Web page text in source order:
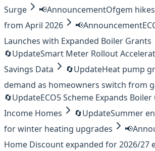
Surge
📢AnnouncementOfgem
from April 2026
📢Announcement
Launches with Expanded Boiler Grants
🔄UpdateSmart Meter Rollout
Savings Data
🔄UpdateHeat pump
demand as homeowners switch from
🔄UpdateECO5 Scheme Expands
Income Homes
🔄UpdateSummer
for winter heating upgrades
📢
Home Discount expanded for 2026/27